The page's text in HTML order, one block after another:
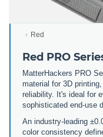
Red
Red PRO
MatterHackers PRO
material for 3D
reliability. It's ideal for
sophisticated end-use
An industry-leading
color consistency